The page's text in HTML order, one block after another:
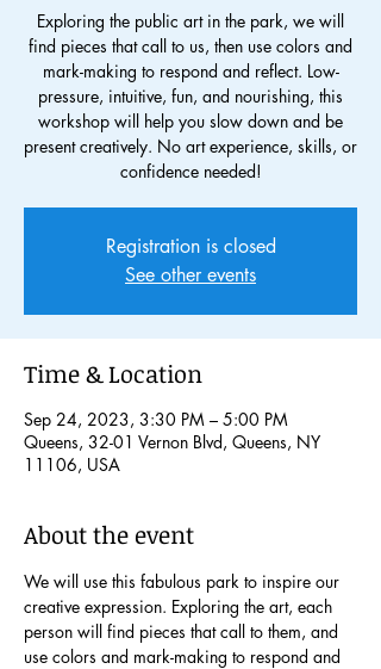
Exploring the public art in the park, we will
find pieces that call to us, then use colors and
mark-making to respond and reflect. Low-
pressure, intuitive, fun, and nourishing, this
workshop will help you slow down and be
present creatively. No art experience, skills, or
confidence needed!
Registration is closed
See other events
Time & Location
Sep 24, 2023, 3:30 PM – 5:00 PM
Queens, 32-01 Vernon Blvd, Queens, NY
11106, USA
About the event
We will use this fabulous park to inspire our
creative expression. Exploring the art, each
person will find pieces that call to them, and
use colors and mark-making to respond and